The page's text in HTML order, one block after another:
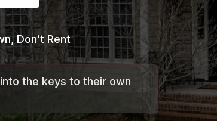
Don’t Rent
the keys to their own